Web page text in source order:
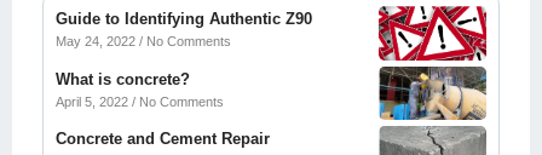
Guide to Identifying Authentic Z90
May 24, 2022 No Comments
What is concrete?
April 5, 2022 No Comments
Concrete and Cement Repair